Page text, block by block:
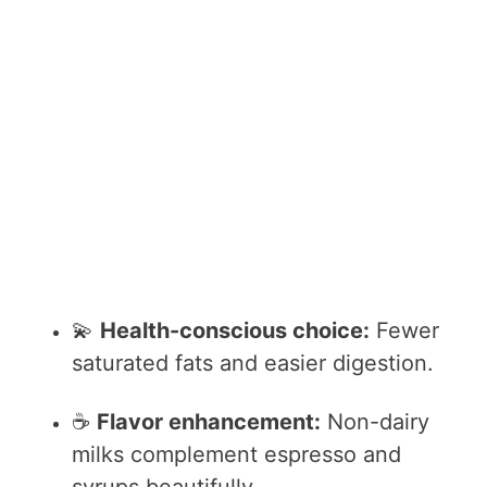
💫 Health-conscious choice: Fewer
saturated fats and easier digestion.
☕ Flavor enhancement: Non-dairy
milks complement espresso and